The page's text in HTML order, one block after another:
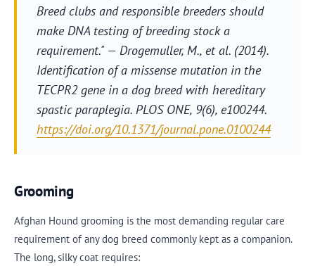
Breed clubs and responsible breeders should
make DNA testing of breeding stock a
requirement." — Drogemuller, M., et al. (2014).
Identification of a missense mutation in the
TECPR2 gene in a dog breed with hereditary
spastic paraplegia. PLOS ONE, 9(6), e100244.
https://doi.org/10.1371/journal.pone.0100244
Grooming
Afghan Hound grooming is the most demanding regular care
requirement of any dog breed commonly kept as a companion.
The long, silky coat requires: